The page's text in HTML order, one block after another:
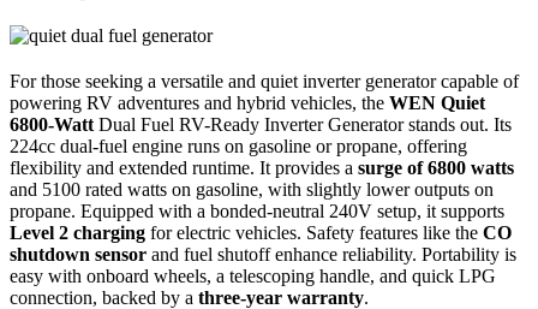
For those seeking a versatile and quiet inverter generator capable of
powering RV adventures and hybrid vehicles, the WEN Quiet
6800-Watt Dual Fuel RV-Ready Inverter Generator stands out. Its
224cc dual-fuel engine runs on gasoline or propane, offering
flexibility and extended runtime. It provides a surge of 6800 watts
and 5100 rated watts on gasoline, with slightly lower outputs on
propane. Equipped with a bonded-neutral 240V setup, it supports
Level 2 charging for electric vehicles. Safety features like the CO
shutdown sensor and fuel shutoff enhance reliability. Portability is
easy with onboard wheels, a telescoping handle, and quick LPG
connection, backed by a three-year warranty.